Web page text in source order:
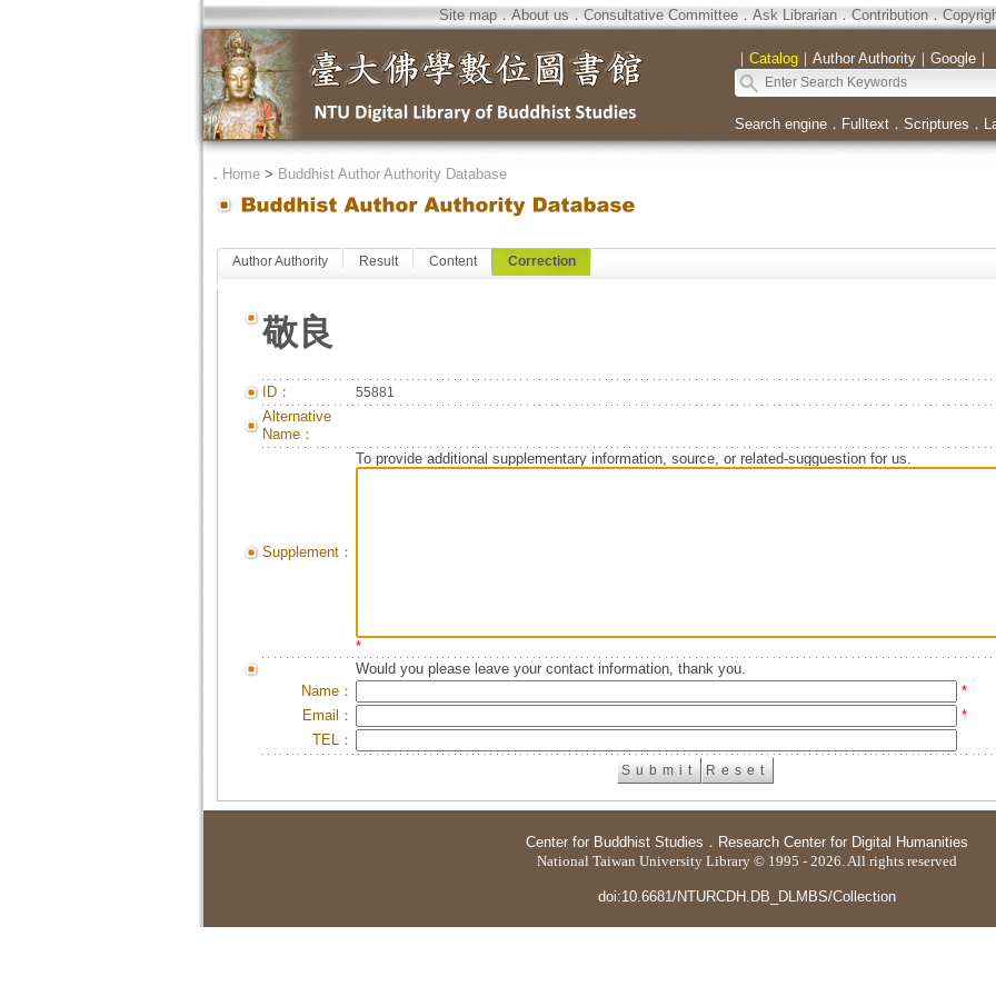
Site map．About us．Consultative Committee．Ask Librarian．Contribution．
｜ Catalog｜ Author Authority｜ Google｜
Search engine． Fulltext． Scriptures ．
． Home> Buddhist Author Authority Database
Author Authority Result Content Correction
敬良
ID： 55881
Alternative
Name：
Supplement：
To provide additional supplementary information, source, or related-sugguestion for us.
*
Would you please leave your contact information, thank you.
Name：
*
Email：
*
TEL：
Center for Buddhist Studies ． Research Center for Digital Humanities
National Taiwan University Library © 1995 - 2026. All rights reserved
doi:10.6681/NTURCDH.DB_DLMBS/Collection